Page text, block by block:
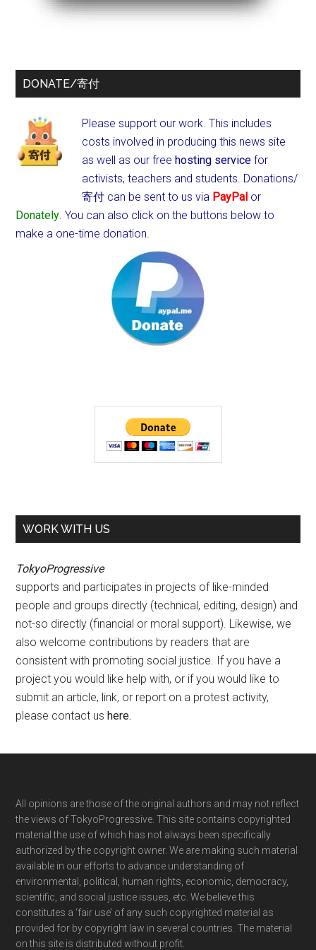
DONATE/寄付
Please support our work. This includes
costs involved in producing this news site
as well as our freehosting service for
activists, teachers and students. Donations/
寄付 can be sent to us via PayPal or
Donately. You can also click on the buttons below to
make a one-time donation.
WORK WITH US
TokyoProgressive
supports and participates in projects of like-minded
people and groups directly (technical, editing, design) and
not-so directly (financial or moral support). Likewise, we
also welcome contributions by readers that are
consistent with promoting social justice. If you have a
project you would like help with, or if you would like to
submit an article, link, or report on a protest activity,
please contact ushere.
Footer
All opinions are those of the original authors and may not reflect
the views of TokyoProgressive. This site contains copyrighted
material the use of which has not always been specifically
authorized by the copyright owner. We are making such material
available in our efforts to advance understanding of
environmental, political, human rights, economic, democracy,
scientific, and social justice issues, etc. We believe this
constitutes a ‘fair use’ of any such copyrighted material as
provided for by copyright law in several countries. The material
on this site is distributed without profit.